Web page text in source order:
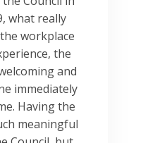
what really
workplace
the
and
immediately
Having the
meaningful